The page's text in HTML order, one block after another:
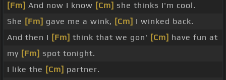
[Fm] And now I know [Cm] she thinks I'm cool.
She [Fm] gave me a wink, [Cm] I winked back.
And then I [Fm] think that we gon' [Cm] have fun at
my [Fm] spot tonight.
I like the [Cm] partner.